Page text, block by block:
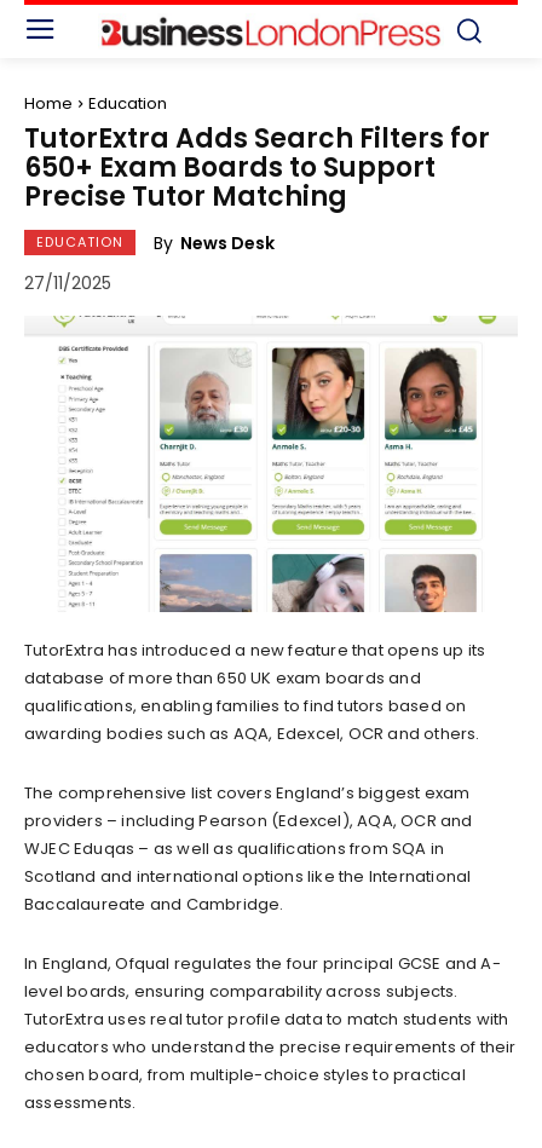
Home Education
TutorExtra Adds Search Filters for
650+ Exam Boards to Support
Precise Tutor Matching
EDUCATION By News Desk
27/11/2025
TutorExtra has introduced a new feature that opens up its
database of more than 650 UK exam boards and
qualifications, enabling families to find tutors based on
awarding bodies such as AQA, Edexcel, OCR and others.
The comprehensive list covers England’s biggest exam
providers – including Pearson (Edexcel), AQA, OCR and
WJEC Eduqas – as well as qualifications from SQA in
Scotland and international options like the International
Baccalaureate and Cambridge.
In England, Ofqual regulates the four principal GCSE and A-
level boards, ensuring comparability across subjects.
TutorExtra uses real tutor profile data to match students with
educators who understand the precise requirements of their
chosen board, from multiple-choice styles to practical
assessments.